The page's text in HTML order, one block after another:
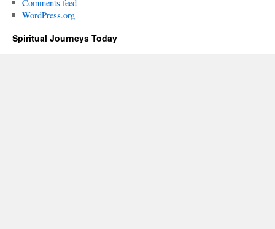
Comments feed
WordPress.org
Spiritual Journeys Today